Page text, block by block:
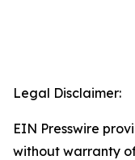
Legal Disclaimer:
EIN Presswire
without warranty